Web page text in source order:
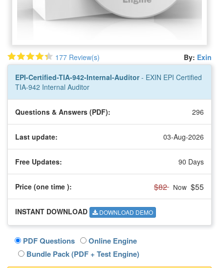
177 Review(s) By: Exin
EPI-Certified-TIA-942-Internal-Auditor- EXIN EPI Certified
TIA-942 Internal Auditor
Questions & Answers (PDF): 296
Last update: 03-Aug-2026
Free Updates: 90 Days
Price (one time ): $82 Now $55
INSTANT DOWNLOAD DOWNLOAD DEMO
PDF Questions
Online Engine
Bundle Pack (PDF + Test Engine)